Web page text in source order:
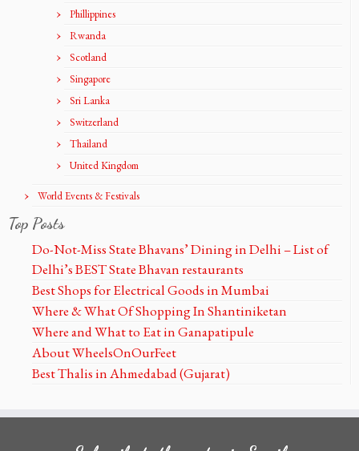
Phillippines
Rwanda
Scotland
Singapore
Sri Lanka
Switzerland
Thailand
United Kingdom
World Events & Festivals
Top Posts
Do-Not-Miss State Bhavans’ Dining in Delhi – List of
Delhi’s BEST State Bhavan restaurants
Best Shops for Electrical Goods in Mumbai
Where & What Of Shopping In Shantiniketan
Where and What to Eat in Ganapatipule
About WheelsOnOurFeet
Best Thalis in Ahmedabad (Gujarat)